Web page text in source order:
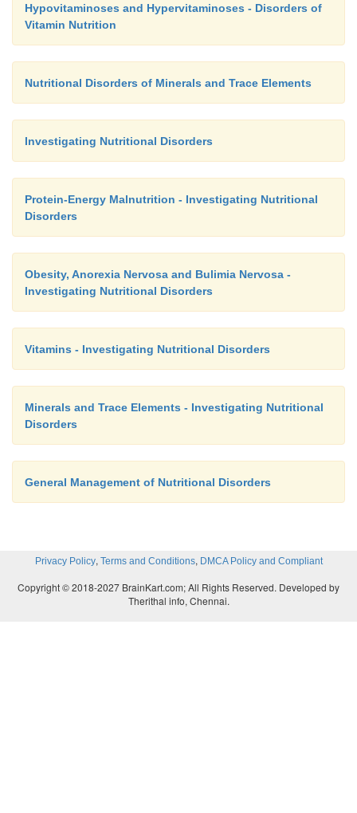
Hypovitaminoses and Hypervitaminoses - Disorders of
Vitamin Nutrition
Nutritional Disorders of Minerals and Trace Elements
Investigating Nutritional Disorders
Protein-Energy Malnutrition - Investigating Nutritional
Disorders
Obesity, Anorexia Nervosa and Bulimia Nervosa -
Investigating Nutritional Disorders
Vitamins - Investigating Nutritional Disorders
Minerals and Trace Elements - Investigating Nutritional
Disorders
General Management of Nutritional Disorders
Privacy Policy, Terms and Conditions, DMCA Policy and Compliant
Copyright © 2018-2027 BrainKart.com; All Rights Reserved. Developed by
Therithal info, Chennai.